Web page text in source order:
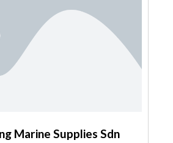
Marine Supplies Sdn